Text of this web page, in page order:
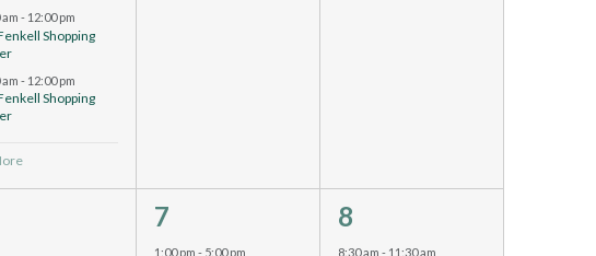
am- 12:00 pm
Shopping
am- 12:00 pm
Shopping
9
7
1:00 pm- 5:00 pm
4
8
8:30 am- 11:30 am